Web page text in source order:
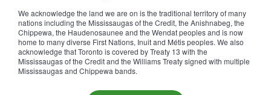
We acknowledge the land we are on is the traditional territory of many
nations including the Mississaugas of the Credit, the Anishnabeg, the
Chippewa, the Haudenosaunee and the Wendat peoples and is now
home to many diverse First Nations, Inuit and Métis peoples. We also
acknowledge that Toronto is covered by Treaty 13 with the
Mississaugas of the Credit and the Williams Treaty signed with multiple
Mississaugas and Chippewa bands.